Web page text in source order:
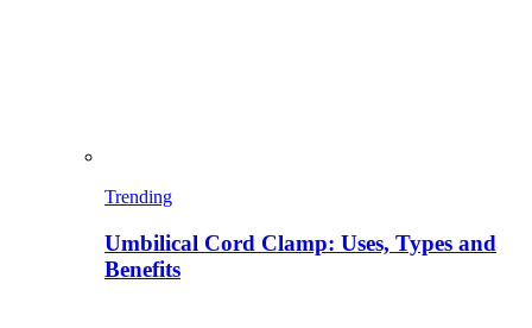
Trending
Umbilical Cord Clamp: Uses, Types and
Benefits